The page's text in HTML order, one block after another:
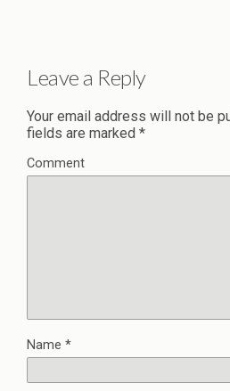
Leave a Reply
Your email address will not be
fields are marked *
Comment
Name *